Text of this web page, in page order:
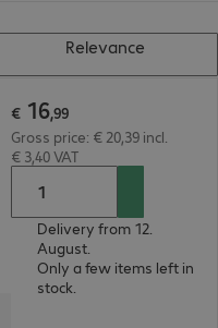
Relevance
€ 16,99
Gross price: € 20,39 incl.
€ 3,40 VAT
Delivery from 12.
August.
Only a few items left in
stock.